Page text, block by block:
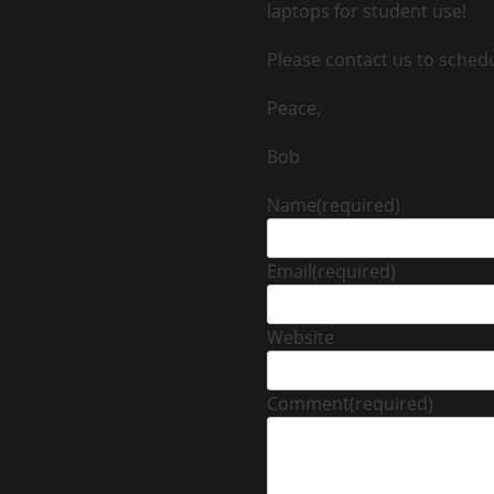
laptops for student use!
Please contact us to
Peace,
Bob
Name(required)
Email(required)
Website
Comment(required)